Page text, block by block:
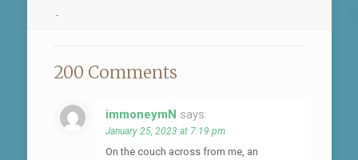
.
200 Comments
immoneymN says:
January 25, 2023 at 7:19 pm
On the couch across from me, an